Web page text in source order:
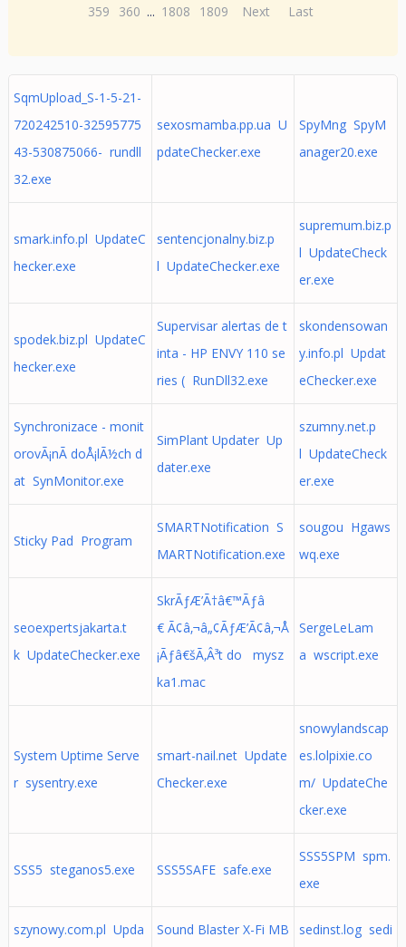
359
360 ... 1808 1809 Next Last
SqmUpload_S-1-5-21-
720242510-32595775
43-530875066- rundll
32.exe
sexosmamba.pp.ua U
pdateChecker.exe
SpyMng SpyM
anager20.exe
smark.info.pl UpdateC
hecker.exe
sentencjonalny.biz.p
l UpdateChecker.exe
supremum.biz.p
l UpdateCheck
er.exe
spodek.biz.pl UpdateC
hecker.exe
Supervisar alertas de t
inta - HP ENVY 110 se
ries ( RunDll32.exe
skondensowan
y.info.pl Updat
eChecker.exe
Synchronizace - monit
orovÃ¡nÃ­ doÅ¡lÃ½ch d
at SynMonitor.exe
SimPlant Updater Up
dater.exe
szumny.net.p
l UpdateCheck
er.exe
Sticky Pad Program
SMARTNotification S
MARTNotification.exe
sougou Hgaws
wq.exe
seoexpertsjakarta.t
k UpdateChecker.exe
SkrÃƒÆ’Ã†â€™Ãƒâ
€ Ã¢â‚¬â„¢ÃƒÆ’Ã¢â‚¬Å
¡Ãƒâ€šÃ‚Â³t do mysz
ka1.mac
SergeLeLam
a wscript.exe
System Uptime Serve
r sysentry.exe
smart-nail.net Update
Checker.exe
snowylandscap
es.lolpixie.co
m/ UpdateChe
cker.exe
SSS5 steganos5.exe SSS5SAFE safe.exe
SSS5SPM spm.
exe
szynowy.com.pl Upda
Sound Blaster X-Fi MB
sedinst.log sedi